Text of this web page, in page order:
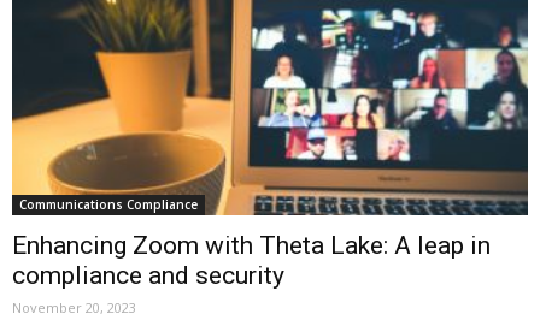
Communications Compliance
Enhancing Zoom with Theta Lake: A leap in
compliance and security
November 20, 2023